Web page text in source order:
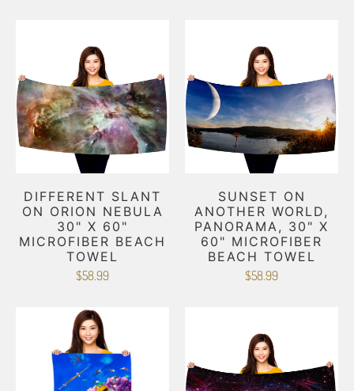
DIFFERENT SLANT
ON ORION NEBULA
30" X 60"
MICROFIBER BEACH
TOWEL
$58.99
SUNSET ON
ANOTHER WORLD,
PANORAMA, 30" X
60" MICROFIBER
BEACH TOWEL
$58.99